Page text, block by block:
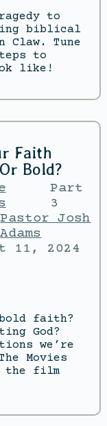
to
biblical
Tune
to
like!
Faith
Bold?
Part
3
Pastor Josh
Adams
11, 2024
faith?
God?
we’re
Movies
the film